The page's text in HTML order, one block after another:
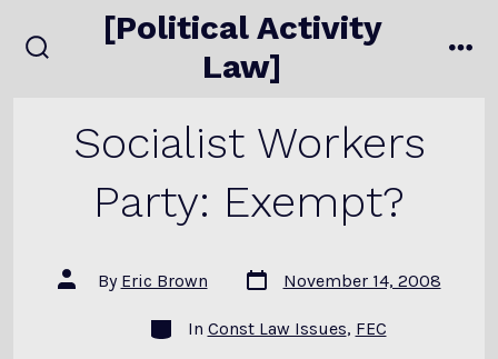
to
[Political Activity
Law]
Socialist Workers
Party: Exempt?
Post
author
By Eric Brown
Post
date
November 14, 2008
Categories
In Const Law Issues, FEC